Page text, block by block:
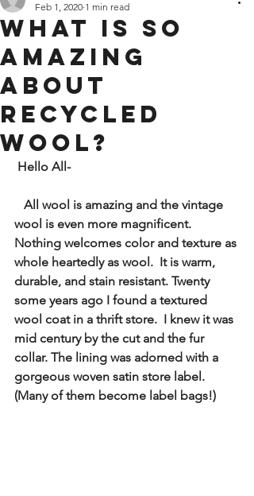
What is so
amazing
about
recycled
wool?
Feb 1, 2020 1 min read
Hello All-
All wool is amazing and the vintage
wool is even more magnificent.
Nothing welcomes color and texture as
whole heartedly as wool.  It is warm,
durable, and stain resistant. Twenty
some years ago I found a textured
wool coat in a thrift store.  I knew it was
mid century by the cut and the fur
collar. The lining was adorned with a
gorgeous woven satin store label.
(Many of them become label bags!)